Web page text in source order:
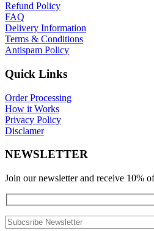
Refund Policy
FAQ
Delivery Information
Terms & Conditions
Antispam Policy
Quick Links
Order Processing
How it Works
Privacy Policy
Disclamer
NEWSLETTER
Join our newsletter and receive 10%